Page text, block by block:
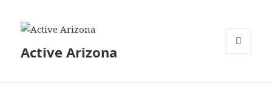
Active Arizona